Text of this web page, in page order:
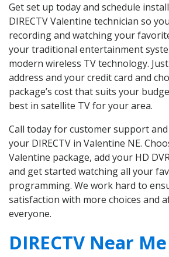
Get set up today and schedule
DIRECTV Valentine technician so
recording and watching your
your traditional entertainment
modern wireless TV technology.
address and your credit card and
package’s cost that suits your
best in satellite TV for your area.
Call today for customer support
your DIRECTV in Valentine NE.
Valentine package, add your HD
and get started watching all your
programming. We work hard to
satisfaction with more choices and
everyone.
DIRECTV Near Me